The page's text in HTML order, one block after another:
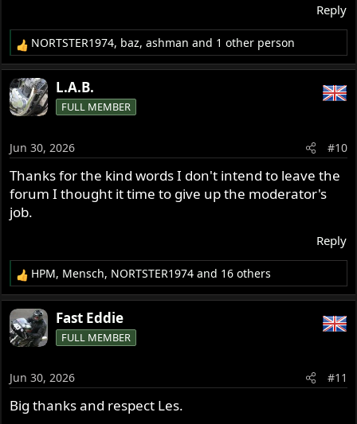
Reply
R
e
a
c
t
n
s
:
NORTSTER1974, baz,ashman and 1 other person
L.A.B.
FULL MEMBER
Jun 30, 2026 #10
Thanks for the kind words I don't intend to leave the
forum I thought it time to give up the moderator's
job.
Reply
R
e
a
c
t
n
s
:
HPM, Mensch, NORTSTER1974 and 16 others
Fast Eddie
FULL MEMBER
Jun 30, 2026 #11
Big thanks and respect Les.